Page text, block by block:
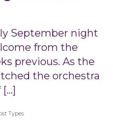
September night
from the
previous. As the
the orchestra
[…]
Types